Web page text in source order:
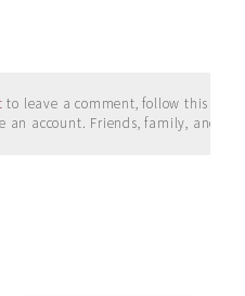
to leave a comment, follow this
an account. Friends, family, and